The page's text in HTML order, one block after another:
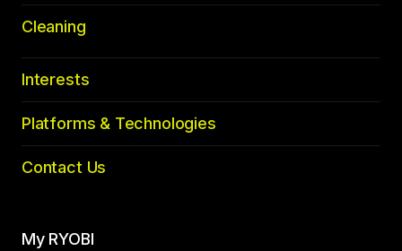
Cleaning
Interests
Platforms & Technologies
Contact Us
My RYOBI